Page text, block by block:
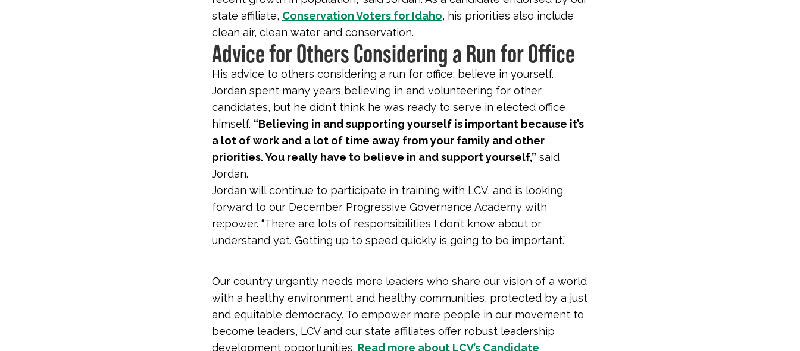
state affiliate, Conservation Voters for Idaho, his priorities also include
clean air, clean water and conservation.
Advice for Others Considering a Run for Office
His advice to others considering a run for office: believe in yourself.
Jordan spent many years believing in and volunteering for other
candidates, but he didn’t think he was ready to serve in elected office
himself. “Believing in and supporting yourself is important because it’s
a lot of work and a lot of time away from your family and other
priorities. You really have to believe in and support yourself,” said
Jordan.
Jordan will continue to participate in training with LCV, and is looking
forward to our December Progressive Governance Academy with
re:power. “There are lots of responsibilities I don’t know about or
understand yet. Getting up to speed quickly is going to be important.”
Our country urgently needs more leaders who share our vision of a world
with a healthy environment and healthy communities, protected by a just
and equitable democracy. To empower more people in our movement to
become leaders, LCV and our state affiliates offer robust leadership
development opportunities. Read more about LCV’s Candidate